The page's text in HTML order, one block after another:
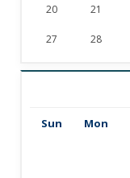
20 21
27 28
Sun Mon